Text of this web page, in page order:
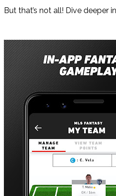
But that’s not all! Dive deeper